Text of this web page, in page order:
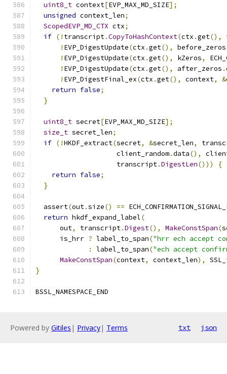
uint8_t context[EVP_MAX_MD_SIZE];
unsigned context_len;
ScopedEVP_MD_CTX ctx;
if (! transcript.CopyToHashContext(ctx .get(),
! EVP_DigestUpdate(ctx .get(), before_zeros
! EVP_DigestUpdate(ctx .get(), kZeros,
! EVP_DigestUpdate(ctx .get(), after_zeros .
! EVP_DigestFinal_ex(ctx .get(), context, &
return false;
}
uint8_t secret[EVP_MAX_MD_SIZE];
size_t secret_len;
if (!HKDF_extract(secret, &secret_len,
                    client_random
.data(),
                    transcript
.DigestLen()))
{
return false;
}
  assert
(out.size() ==
return hkdf_expand_label(
      out
, transcript.Digest(), MakeConstSpan(
      is_hrr
? label_to_span("hrr ech accept
:
label_to_span("ech accept
MakeConstSpan(context, context_len),
}
BSSL_NAMESPACE_END
Powered by Gitiles | Privacy| Terms txt json